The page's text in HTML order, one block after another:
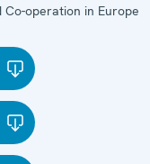
operation in Europe